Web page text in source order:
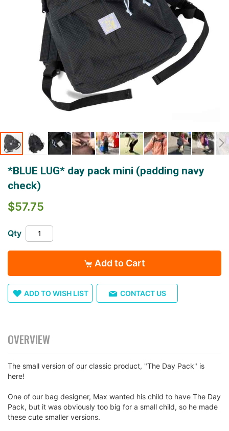
beginning
the
gallery
*BLUE LUG* day pack mini (padding navy
check)
$57.75
Qty
Add to Cart
ADD TO WISH LIST CONTACT US
OVERVIEW
The small version of our classic product, "The Day Pack" is
here!
One of our bag designer, Max wanted his child to have The Day
Pack, but it was obviously too big for a small child, so he made
these cute smaller versions.